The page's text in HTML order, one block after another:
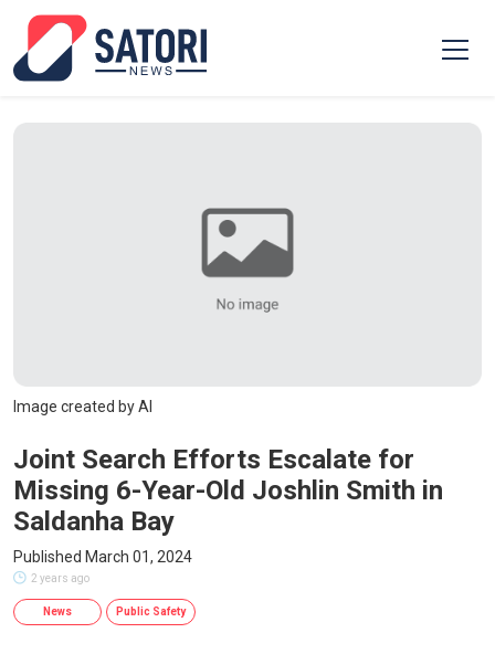
Image created by AI
Joint Search Efforts Escalate for
Missing 6-Year-Old Joshlin Smith in
Saldanha Bay
Published March 01, 2024
2 years ago
News Public Safety